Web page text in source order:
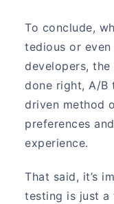
To conclude,
tedious or
developers,
done right, A/B
driven method
preferences
experience.
That said, it’s
testing is just